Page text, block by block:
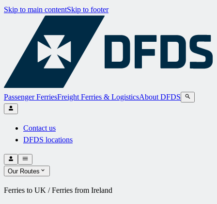
Skip to main contentSkip to footer
Passenger FerriesFreight Ferries & LogisticsAbout DFDS
Contact us
DFDS locations
Our Routes
Ferries to UK / Ferries from Ireland